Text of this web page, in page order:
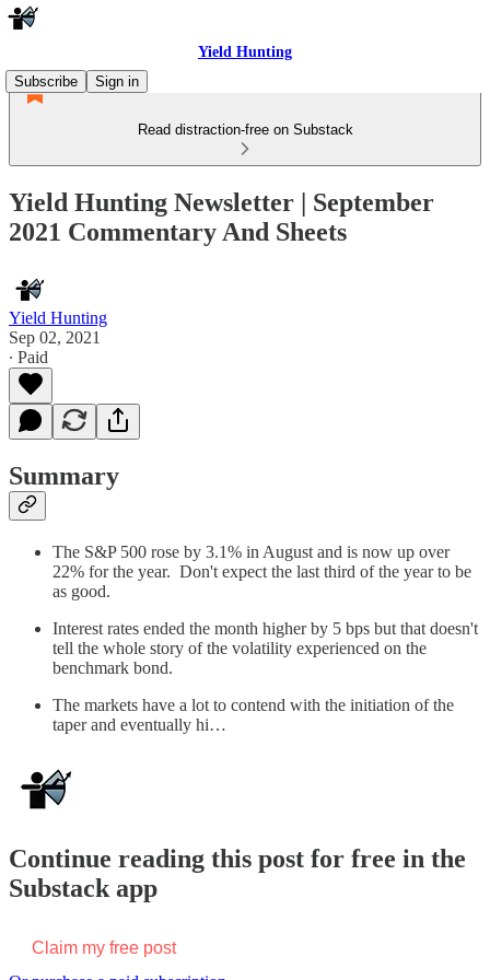
Yield Hunting
Subscribe
Sign in
Read distraction-free on Substack
Yield Hunting Newsletter | September
2021 Commentary And Sheets
Yield Hunting
Sep 02, 2021
∙ Paid
Summary
The S&P 500 rose by 3.1% in August and is now up over
22% for the year. Don't expect the last third of the year to be
as good.
Interest rates ended the month higher by 5 bps but that doesn't
tell the whole story of the volatility experienced on the
benchmark bond.
The markets have a lot to contend with the initiation of the
taper and eventually hi…
Continue reading this post for free in the
Substack app
Claim my free post